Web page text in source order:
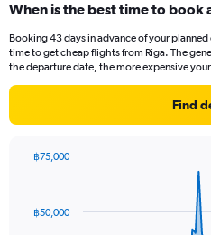
When is the best time to book
Booking 43 days in advance of your
time to get cheap flights from Riga. The
the departure date, the more expensive
Find
data
฿50,000
฿75,000